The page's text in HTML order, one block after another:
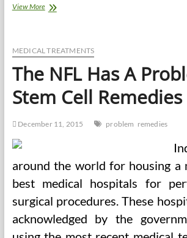
View MoreThe
Population
being
Promotion
MEDICAL TREATMENTS
The NFL Has A
Stem Cell Remedies
December 11, 2015 problem remedies
around the world for housing a
best medical hospitals for
surgical procedures. These
acknowledged by the